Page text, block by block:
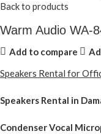
Back to products
Warm Audio WA-
Add to compare
Speakers Rental for
Speakers Rental in
Condenser Vocal